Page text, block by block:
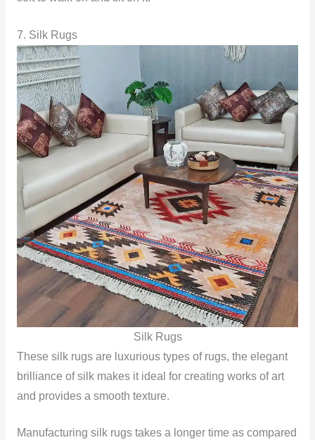
7. Silk Rugs
Silk Rugs
These silk rugs are luxurious types of rugs, the elegant
brilliance of silk makes it ideal for creating works of art
and provides a smooth texture.
Manufacturing silk rugs takes a longer time as compared